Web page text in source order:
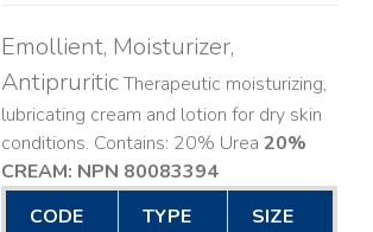
Emollient, Moisturizer,
AntipruriticTherapeutic moisturizing,
lubricating cream and lotion for dry skin
conditions. Contains: 20% Urea 20%
CREAM: NPN 80083394​
CODE
TYPE SIZE